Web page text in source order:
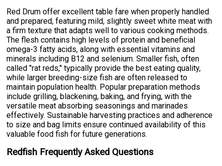
Red Drum offer excellent table fare when properly handled
and prepared, featuring mild, slightly sweet white meat with
a firm texture that adapts well to various cooking methods.
The flesh contains high levels of protein and beneficial
omega-3 fatty acids, along with essential vitamins and
minerals including B12 and selenium. Smaller fish, often
called "rat reds," typically provide the best eating quality,
while larger breeding-size fish are often released to
maintain population health. Popular preparation methods
include grilling, blackening, baking, and frying, with the
versatile meat absorbing seasonings and marinades
effectively. Sustainable harvesting practices and adherence
to size and bag limits ensure continued availability of this
valuable food fish for future generations.
Redfish Frequently Asked Questions